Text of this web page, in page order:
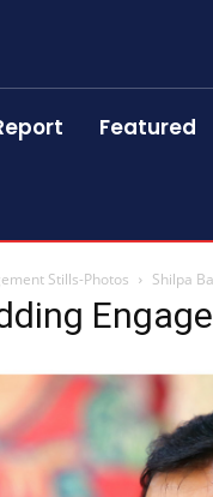
Featured
Stills-Photos Shilpa